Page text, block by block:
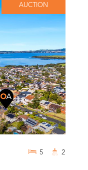
AUCTION
5 2